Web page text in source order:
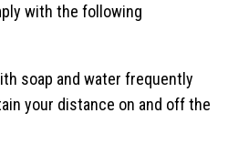
with the following
soap and water frequently
your distance on and off the